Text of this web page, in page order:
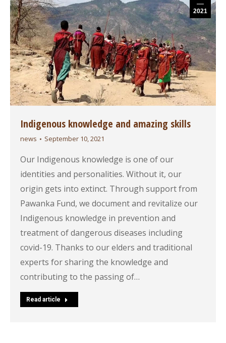
2021
Indigenous knowledge and amazing skills
news September 10, 2021
Our Indigenous knowledge is one of our
identities and personalities. Without it, our
origin gets into extinct. Through support from
Pawanka Fund, we document and revitalize our
Indigenous knowledge in prevention and
treatment of dangerous diseases including
covid-19. Thanks to our elders and traditional
experts for sharing the knowledge and
contributing to the passing of…
Read article